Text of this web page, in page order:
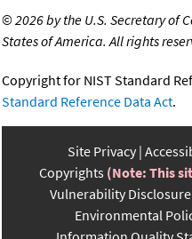
©2026 by the U.S. Secretary of
States of America. All rights
Copyright for NIST Standard
Standard Reference Data Act.
Site Privacy
Copyrights (Note: This
Vulnerability Disclosure
Environmental